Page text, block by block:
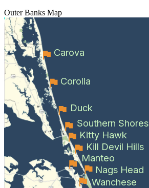
Outer Banks Map
Carova
Corolla
Duck
Southern Shores
Kitty Hawk
Kill Devil Hills
Manteo
Nags Head
Wanchese